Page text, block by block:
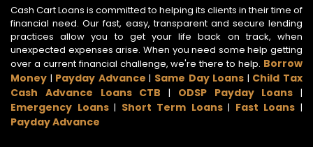
Cash Cart Loans is committed to helping its clients in their time of
financial need. Our fast, easy, transparent and secure lending
practices allow you to get your life back on track, when
unexpected expenses arise. When you need some help getting
over a current financial challenge, we're there to help. Borrow
Money | Payday Advance | Same Day Loans | Child Tax
Cash Advance Loans CTB | ODSP Payday Loans |
Emergency Loans| Short Term Loans| Fast Loans |
Payday Advance